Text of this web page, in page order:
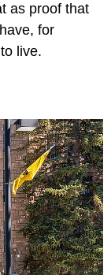
as proof that
for
live.